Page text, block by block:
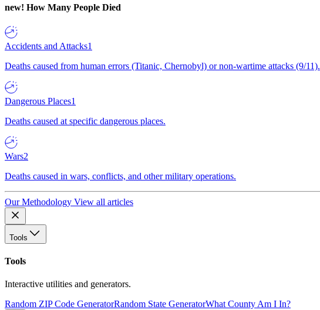
new! How Many People Died
Accidents and Attacks1
Deaths caused from human errors (Titanic, Chernobyl) or non-wartime attacks (9/11).
Dangerous Places1
Deaths caused at specific dangerous places.
Wars2
Deaths caused in wars, conflicts, and other military operations.
Our Methodology View all articles
Tools
Tools
Interactive utilities and generators.
Random ZIP Code GeneratorRandom State GeneratorWhat County Am I In?